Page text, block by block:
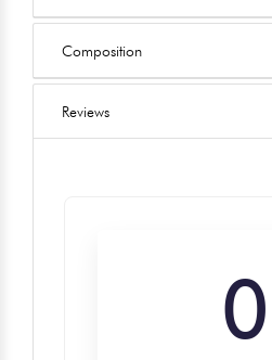
Composition
Reviews
0